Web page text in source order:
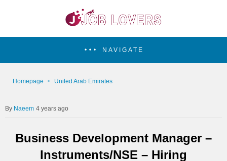
NAVIGATE
Homepage United Arab Emirates
Naeem 4 years ago
Business Development Manager –
Instruments/NSE – Hiring